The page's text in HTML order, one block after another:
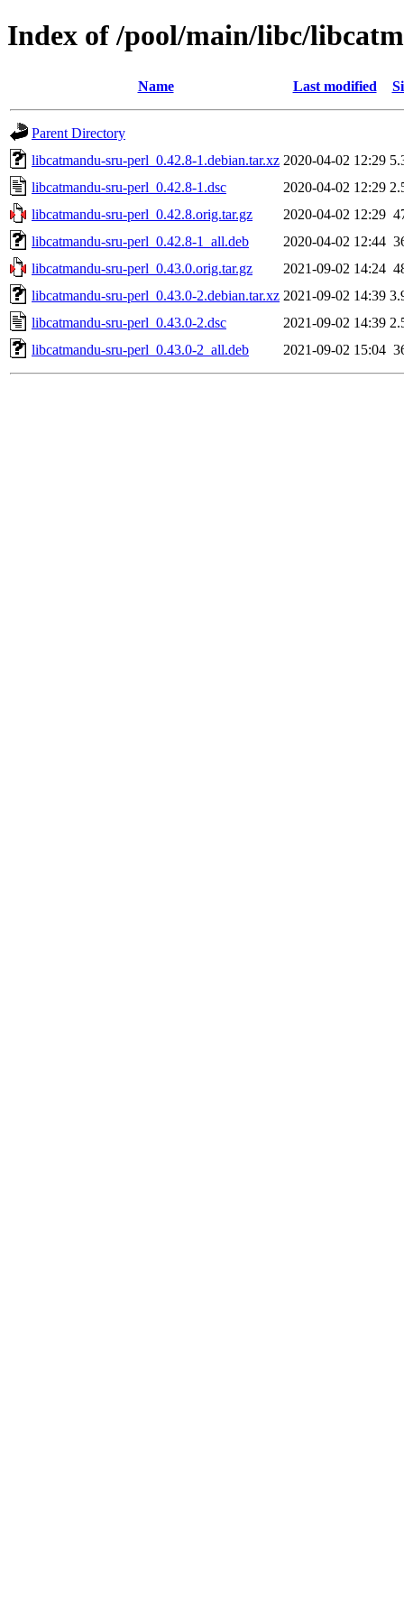
Index of /pool/main/libc/
Name Last modified
Parent Directory
libcatmandu-sru-perl_0.42.8-1.debian.tar.xz 2020-04-02 12:29
libcatmandu-sru-perl_0.42.8-1.dsc
2020-04-02 12:29
libcatmandu-sru-perl_0.42.8.orig.tar.gz
2020-04-02 12:29
libcatmandu-sru-perl_0.42.8-1_all.deb
2020-04-02 12:44
libcatmandu-sru-perl_0.43.0.orig.tar.gz
2021-09-02 14:24
libcatmandu-sru-perl_0.43.0-2.debian.tar.xz 2021-09-02 14:39
libcatmandu-sru-perl_0.43.0-2.dsc
2021-09-02 14:39
libcatmandu-sru-perl_0.43.0-2_all.deb
2021-09-02 15:04